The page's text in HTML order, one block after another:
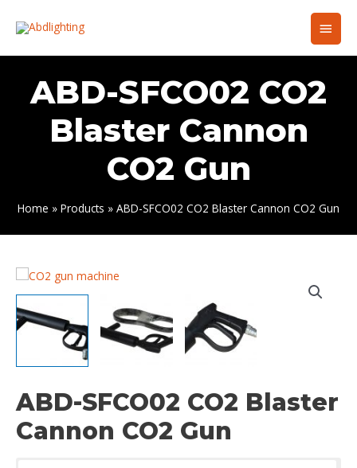
Main
ABD-SFCO02 CO2
Blaster Cannon
CO2 Gun
Home Products ABD-SFCO02 CO2 Blaster Cannon CO2 Gun
ABD-SFCO02 CO2 Blaster
Cannon CO2 Gun